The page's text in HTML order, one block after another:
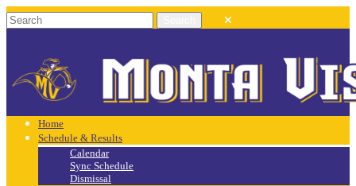
Home
Schedule & Results
Calendar
Sync Schedule
Dismissal